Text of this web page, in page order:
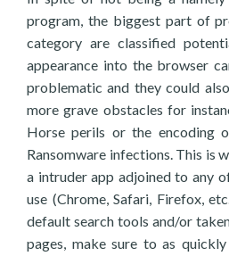
program, the biggest part of
category are classified
appearance into the browser
problematic and they could
more grave obstacles for
Horse perils or the encoding
Ransomware infections. This is
a intruder app adjoined to any
use (Chrome, Safari, Firefox,
default search tools and/or
pages, make sure to as